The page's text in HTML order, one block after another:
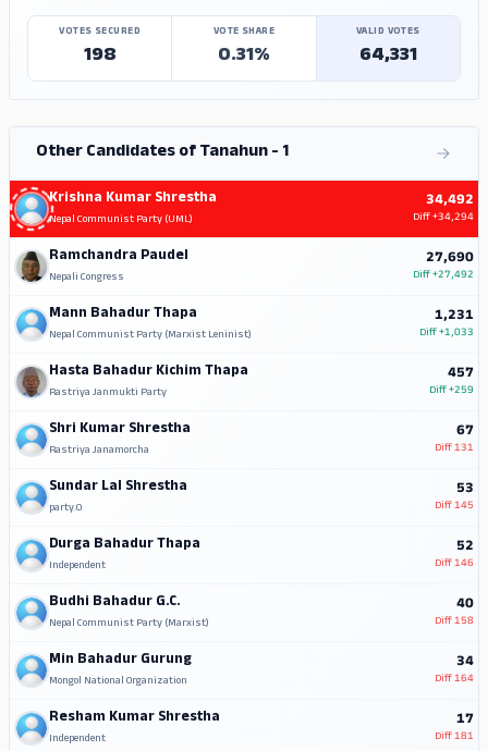
VOTES SECURED
198
VOTE SHARE
0.31%
VALID VOTES
64,331
Other Candidates of Tanahun - 1
Krishna Kumar Shrestha
Nepal Communist Party (UML)
34,492
Diff+34,294
Ramchandra Paudel
Nepali Congress
27,690
Diff+27,492
Mann Bahadur Thapa
Nepal Communist Party (Marxist Leninist)
1,231
Diff+1,033
Hasta Bahadur Kichim Thapa
Rastriya Janmukti Party
457
Diff+259
Shri Kumar Shrestha
Rastriya Janamorcha
67
Diff131
Sundar Lal Shrestha
party.0
53
Diff145
Durga Bahadur Thapa
Independent
52
Diff146
Budhi Bahadur G.C.
Nepal Communist Party (Marxist)
40
Diff158
Min Bahadur Gurung
Mongol National Organization
34
Diff164
Resham Kumar Shrestha
Independent
17
Diff181